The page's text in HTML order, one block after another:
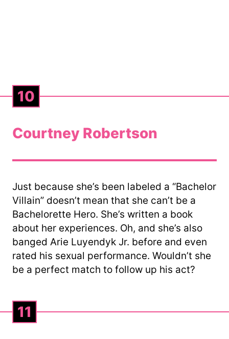
Courtney Robertson
10
Just because she’s been labeled a “Bachelor
Villain” doesn’t mean that she can’t be a
Bachelorette Hero. She’s written a book
about her experiences. Oh, and she’s also
banged Arie Luyendyk Jr. before and even
rated his sexual performance. Wouldn’t she
be a perfect match to follow up his act?
11